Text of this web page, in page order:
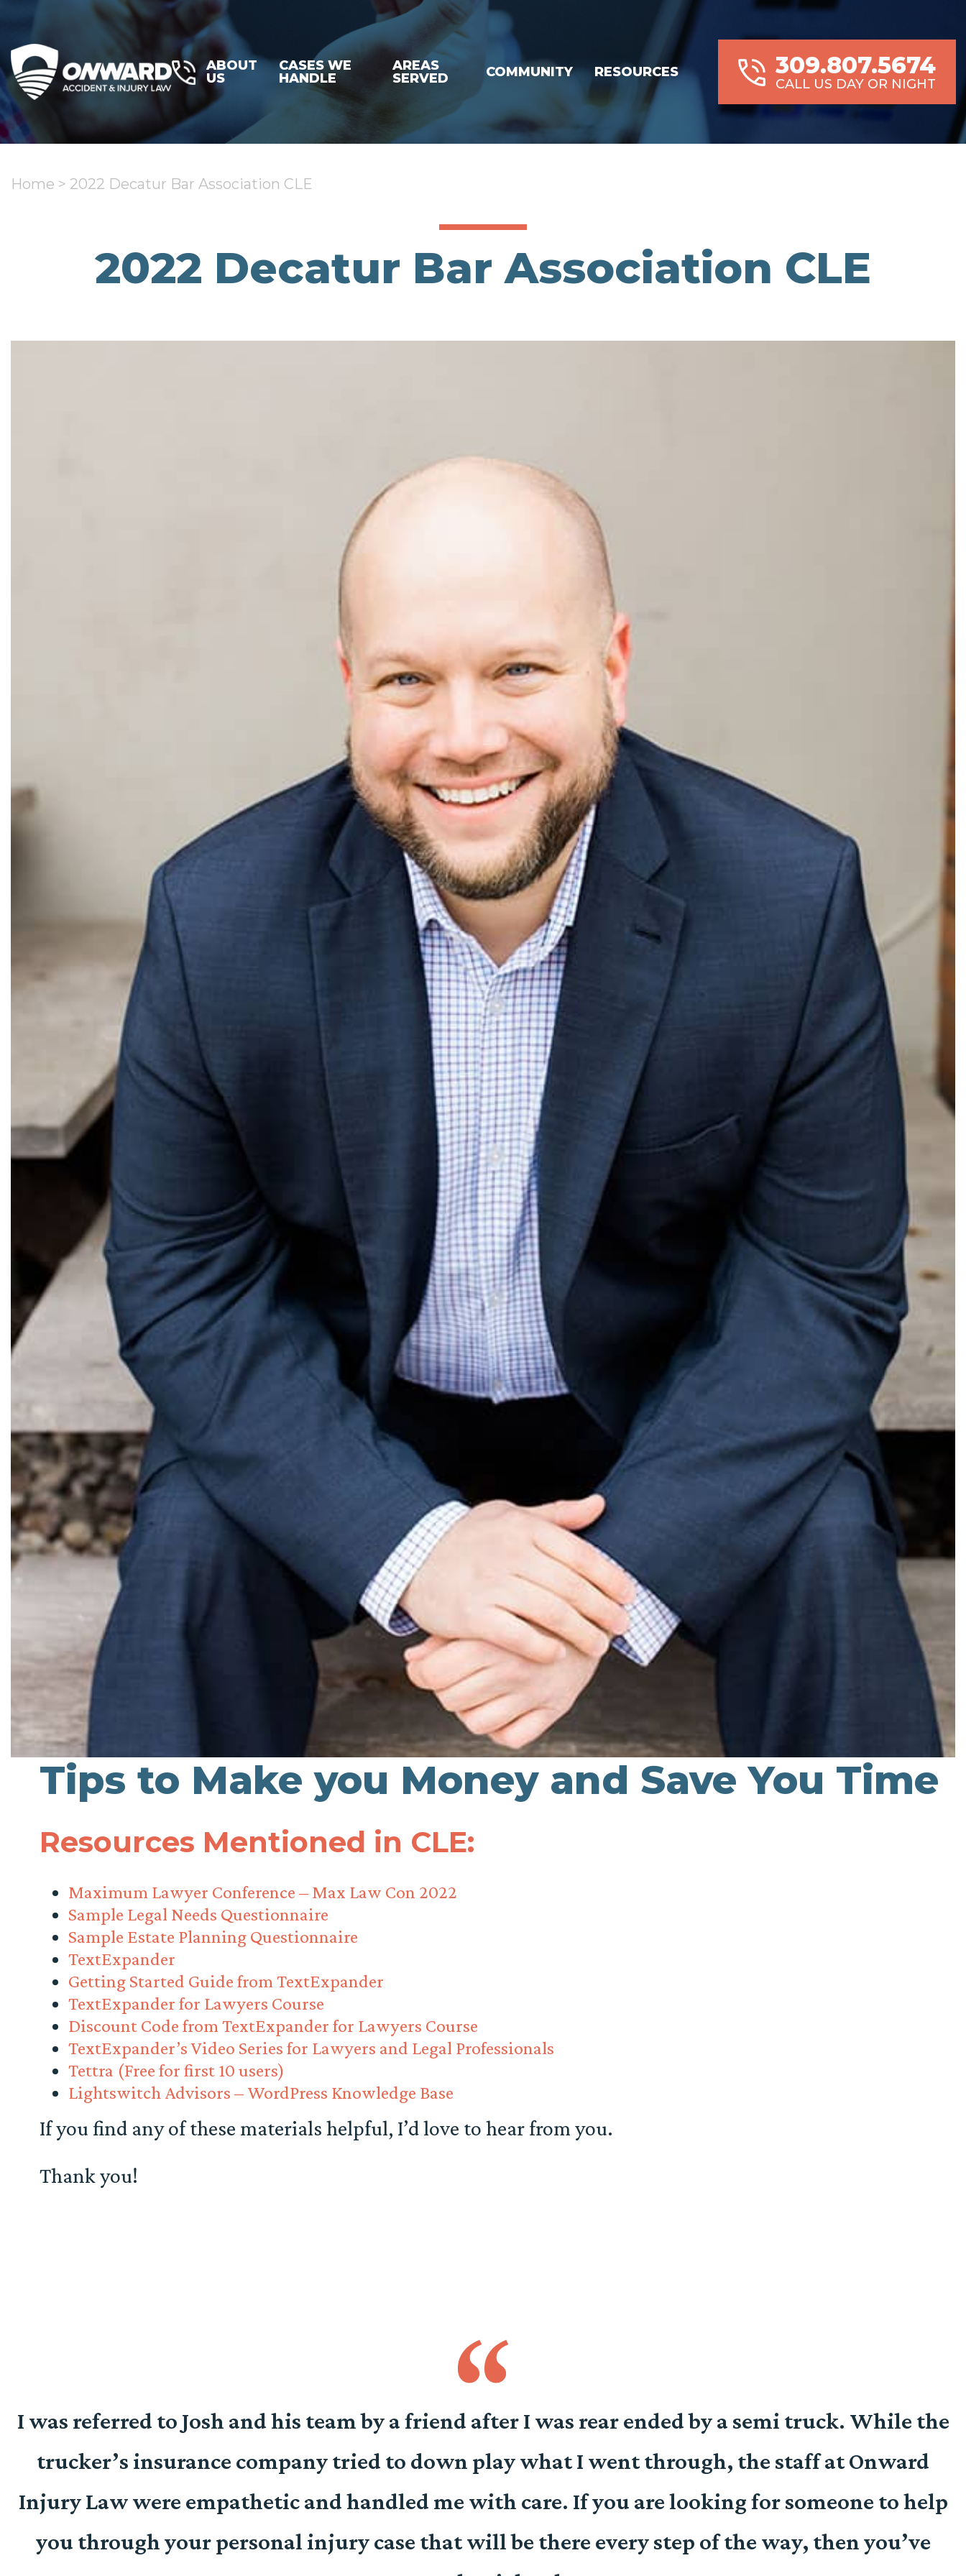
ABOUT
US
CASES WE
HANDLE
AREAS
SERVED
COMMUNITY RESOURCES 309.807.5674
CALL US DAY OR NIGHT
Home > 2022 Decatur Bar Association CLE
2022 Decatur Bar Association CLE
Tips to Make you Money and Save You Time
Resources Mentioned in CLE:
Maximum Lawyer Conference – Max Law Con 2022
Sample Legal Needs Questionnaire
Sample Estate Planning Questionnaire
TextExpander
Getting Started Guide from TextExpander
TextExpander for Lawyers Course
Discount Code from TextExpander for Lawyers Course
TextExpander’s Video Series for Lawyers and Legal Professionals
Tettra (Free for first 10 users)
Lightswitch Advisors – WordPress Knowledge Base
If you find any of these materials helpful, I’d love to hear from you.
Thank you!
I was referred to Josh and his team by a friend after I was rear ended by a semi truck. While the
trucker’s insurance company tried to down play what I went through, the staff at Onward
Injury Law were empathetic and handled me with care. If you are looking for someone to help
you through your personal injury case that will be there every step of the way, then you’ve